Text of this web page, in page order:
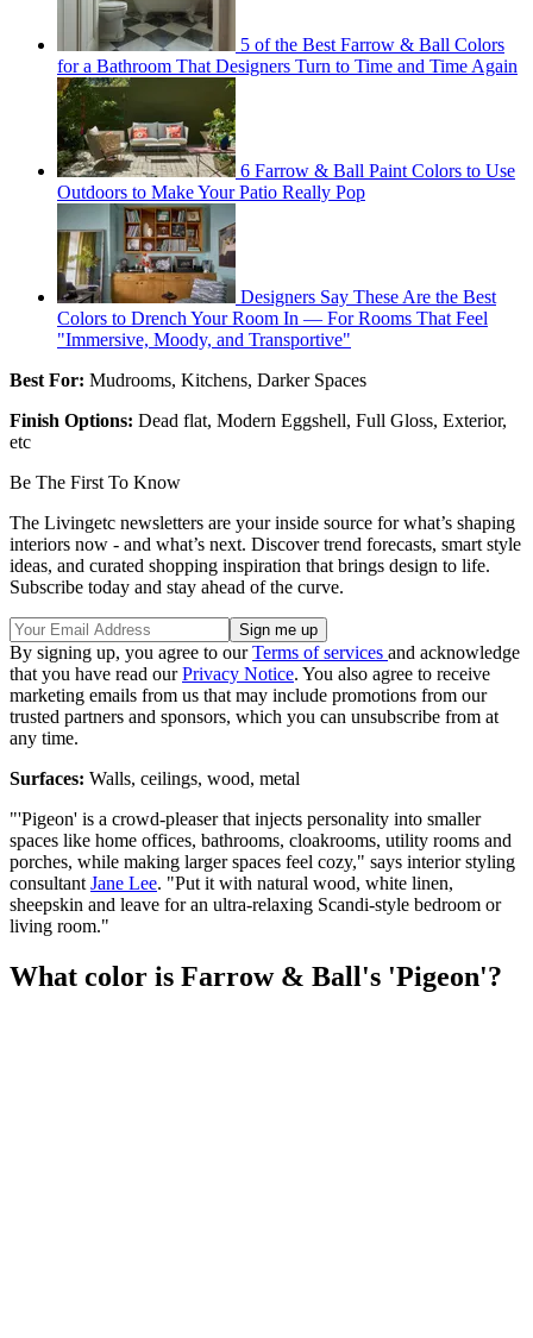
5 of the Best Farrow & Ball Colors
for a Bathroom That Designers Turn to Time and Time Again
6 Farrow & Ball Paint Colors to Use
Outdoors to Make Your Patio Really Pop
Designers Say These Are the Best
Colors to Drench Your Room In — For Rooms That Feel
"Immersive, Moody, and Transportive"
Best For: Mudrooms, Kitchens, Darker Spaces
Finish Options: Dead flat, Modern Eggshell, Full Gloss, Exterior,
etc
Be The First To Know
The Livingetc newsletters are your inside source for what’s shaping
interiors now - and what’s next. Discover trend forecasts, smart style
ideas, and curated shopping inspiration that brings design to life.
Subscribe today and stay ahead of the curve.
By signing up, you agree to ourTerms of services and acknowledge
that you have read ourPrivacy Notice. You also agree to receive
marketing emails from us that may include promotions from our
trusted partners and sponsors, which you can unsubscribe from at
any time.
Surfaces: Walls, ceilings, wood, metal
"'Pigeon' is a crowd-pleaser that injects personality into smaller
spaces like home offices, bathrooms, cloakrooms, utility rooms and
porches, while making larger spaces feel cozy," says interior styling
consultant Jane Lee. "Put it with natural wood, white linen,
sheepskin and leave for an ultra-relaxing Scandi-style bedroom or
living room."
What color is Farrow & Ball's 'Pigeon'?